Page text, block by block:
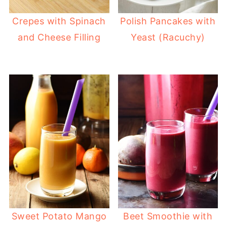
Crepes with Spinach
and Cheese Filling
Polish Pancakes with
Yeast (Racuchy)
Sweet Potato Mango
Beet Smoothie with